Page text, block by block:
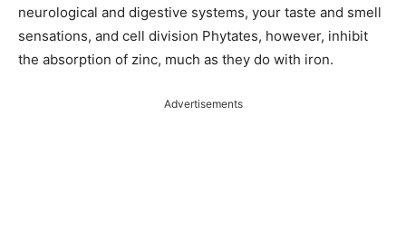
neurological and digestive systems, your taste and smell
sensations, and cell division Phytates, however, inhibit
the absorption of zinc, much as they do with iron.
Advertisements